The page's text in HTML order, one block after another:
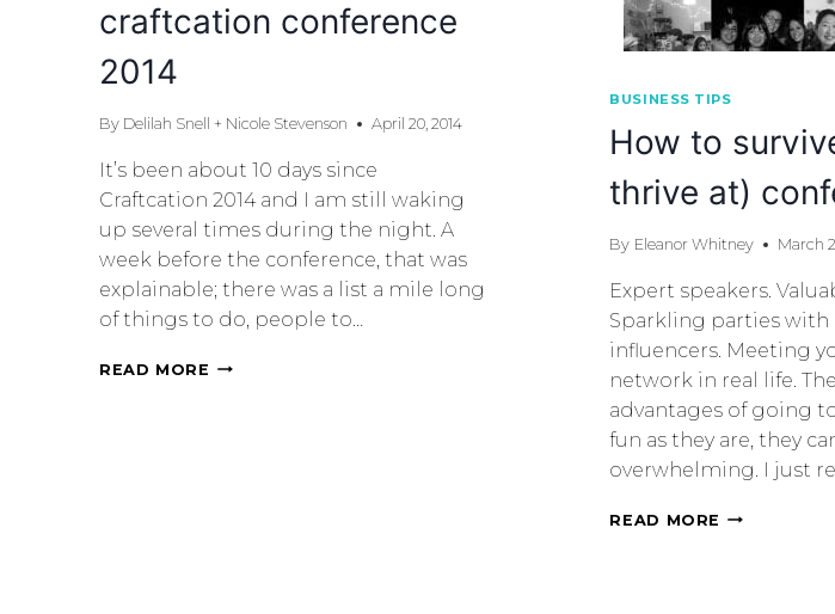
craftcation conference
2014
By Delilah Snell + Nicole Stevenson April 20, 2014
It’s been about 10 days since
Craftcation 2014 and I am still waking
up several times during the night. A
week before the conference, that was
explainable; there was a list a mile long
of things to do, people to…
READ MORE
BUSINESS TIPS
How to
thrive at)
By Eleanor Whitney March
Expert speakers.
Sparkling parties with
influencers. Meeting
network in real life.
advantages of going
fun as they are, they
overwhelming. I just
READ MORE